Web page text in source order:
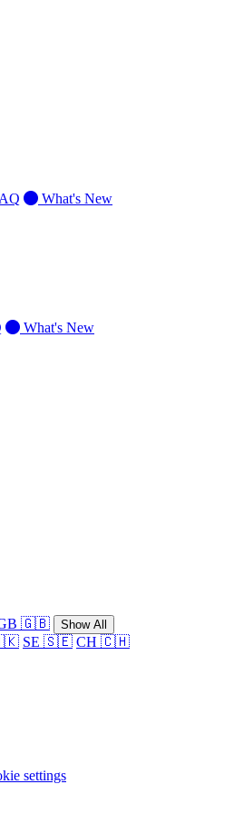
What's New
What's New
🇬🇧 Show All
SE 🇸🇪 CH 🇨🇭
settings